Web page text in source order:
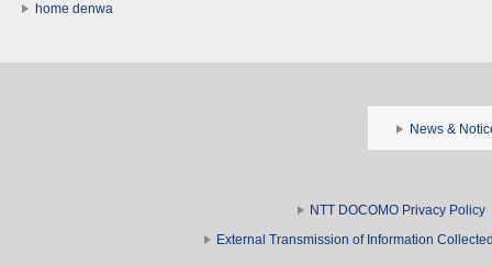
home denwa
News &
NTT DOCOMO Privacy Policy
External Transmission of Information